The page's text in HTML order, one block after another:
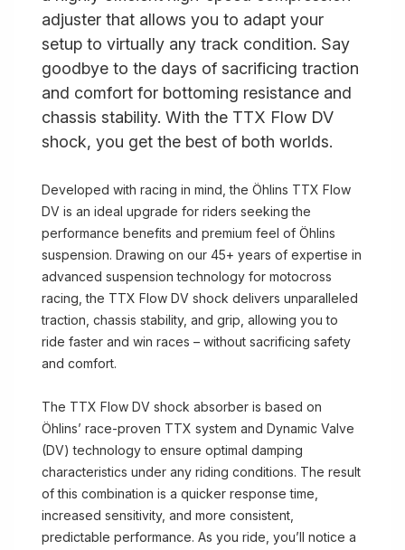
adjuster that allows you to adapt your
setup to virtually any track condition. Say
goodbye to the days of sacrificing traction
and comfort for bottoming resistance and
chassis stability. With the TTX Flow DV
shock, you get the best of both worlds.
Developed with racing in mind, the Öhlins TTX Flow
DV is an ideal upgrade for riders seeking the
performance benefits and premium feel of Öhlins
suspension. Drawing on our 45+ years of expertise in
advanced suspension technology for motocross
racing, the TTX Flow DV shock delivers unparalleled
traction, chassis stability, and grip, allowing you to
ride faster and win races – without sacrificing safety
and comfort.
The TTX Flow DV shock absorber is based on
Öhlins’ race-proven TTX system and Dynamic Valve
(DV) technology to ensure optimal damping
characteristics under any riding conditions. The result
of this combination is a quicker response time,
increased sensitivity, and more consistent,
predictable performance. As you ride, you’ll notice a